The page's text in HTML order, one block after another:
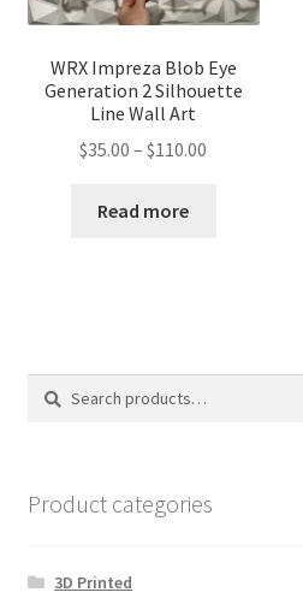
WRX Impreza Blob Eye
Generation 2 Silhouette
Line Wall Art
$35.00 – $110.00
Read more
Search
Search
Product categories
3D Printed